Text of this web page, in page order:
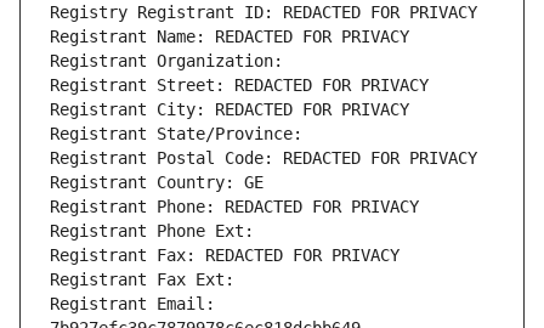
Registry Registrant ID: REDACTED FOR PRIVACY
Registrant Name: REDACTED FOR PRIVACY
Registrant Organization:
Registrant Street: REDACTED FOR PRIVACY
Registrant City: REDACTED FOR PRIVACY
Registrant State/Province:
Registrant Postal Code: REDACTED FOR PRIVACY
Registrant Country: GE
Registrant Phone: REDACTED FOR PRIVACY
Registrant Phone Ext:
Registrant Fax: REDACTED FOR PRIVACY
Registrant Fax Ext:
Registrant Email: